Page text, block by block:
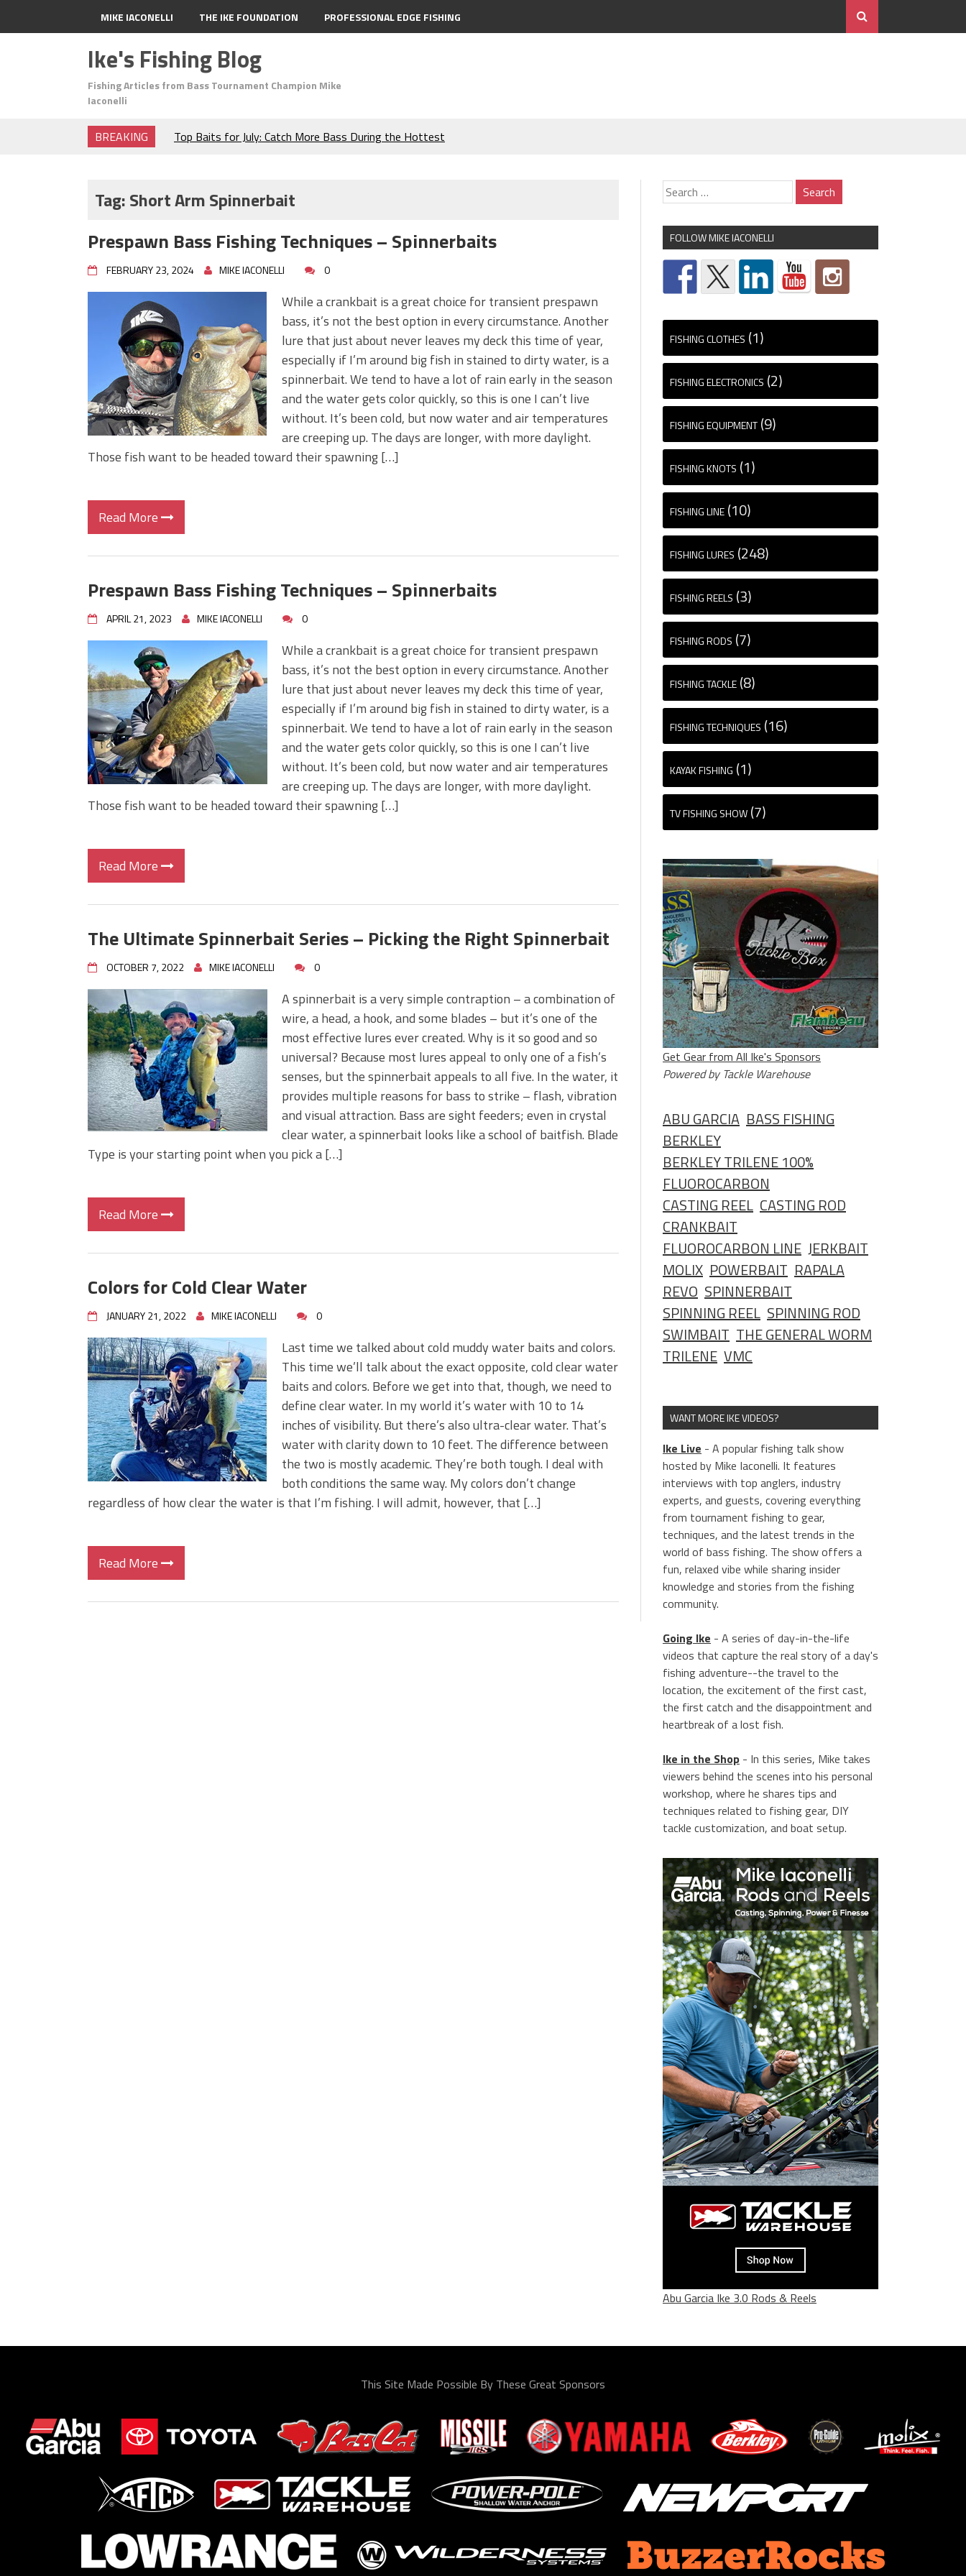
MIKE IACONELLI THE IKE FOUNDATION PROFESSIONAL EDGE FISHING
Ike's Fishing Blog
Fishing Articles from Bass Tournament Champion Mike
Iaconelli
BREAKING
Top Baits for July: Catch More Bass During the Hottest
Frog Fishing Basics: Everything You Need to Know to
June's Top Baits!
Secret Chatterbait Rigging Tricks to Catch More Bass!
Top Four Baits for May!
Big Worm. Big Action. Big Bass!
Top Four Baits for April!
BIG GLIDE BAITS: When Bigger is Better!
ICAST 2026 New Releases: Five New Baits That Could
Change Your Fishing Game!
Tag:Short Arm Spinnerbait
Prespawn Bass Fishing Techniques – Spinnerbaits
FEBRUARY 23, 2024 MIKE IACONELLI 0
While a crankbait is a great choice for transient prespawn
bass, it’s not the best option in every circumstance. Another
lure that just about never leaves my deck this time of year,
especially if I’m around big fish in stained to dirty water, is a
spinnerbait. We tend to have a lot of rain early in the season
and the water gets color quickly, so this is one I can’t live
without. It’s been cold, but now water and air temperatures
are creeping up. The days are longer, with more daylight.
Those fish want to be headed toward their spawning […]
Read More
Prespawn Bass Fishing Techniques – Spinnerbaits
APRIL 21, 2023 MIKE IACONELLI 0
While a crankbait is a great choice for transient prespawn
bass, it’s not the best option in every circumstance. Another
lure that just about never leaves my deck this time of year,
especially if I’m around big fish in stained to dirty water, is a
spinnerbait. We tend to have a lot of rain early in the season
and the water gets color quickly, so this is one I can’t live
without. It’s been cold, but now water and air temperatures
are creeping up. The days are longer, with more daylight.
Those fish want to be headed toward their spawning […]
Read More
The Ultimate Spinnerbait Series – Picking the Right Spinnerbait
OCTOBER 7, 2022 MIKE IACONELLI 0
A spinnerbait is a very simple contraption – a combination of
wire, a head, a hook, and some blades – but it’s one of the
most effective lures ever created. Why is it so good and so
universal? Because most lures appeal to only one of a fish’s
senses, but the spinnerbait appeals to all five. In the water, it
provides multiple reasons for bass to strike – flash, vibration
and visual attraction. Bass are sight feeders; even in crystal
clear water, a spinnerbait looks like a school of baitfish. Blade
Type is your starting point when you pick a […]
Read More
Colors for Cold Clear Water
JANUARY 21, 2022 MIKE IACONELLI 0
Last time we talked about cold muddy water baits and colors.
This time we’ll talk about the exact opposite, cold clear water
baits and colors. Before we get into that, though, we need to
define clear water. In my world it’s water with 10 to 14
inches of visibility. But there’s also ultra-clear water. That’s
water with clarity down to 10 feet. The difference between
the two is mostly academic. They’re both tough. I deal with
both conditions the same way. My colors don’t change
regardless of how clear the water is that I’m fishing. I will admit, however, that […]
Read More
FOLLOW MIKE IACONELLI
FISHING CLOTHES (1)
FISHING ELECTRONICS (2)
FISHING EQUIPMENT (9)
FISHING KNOTS (1)
FISHING LINE (10)
FISHING LURES (248)
FISHING REELS (3)
FISHING RODS (7)
FISHING TACKLE (8)
FISHING TECHNIQUES (16)
KAYAK FISHING (1)
TV FISHING SHOW (7)
Get Gear from All Ike's Sponsors
Powered by Tackle Warehouse
ABU GARCIA BASS FISHING
BERKLEY
BERKLEY TRILENE 100%
FLUOROCARBON
CASTING REEL CASTING ROD
CRANKBAIT
FLUOROCARBON LINE JERKBAIT
MOLIX POWERBAIT RAPALA
REVO SPINNERBAIT
SPINNING REEL SPINNING ROD
SWIMBAIT THE GENERAL WORM
TRILENE VMC
WANT MORE IKE VIDEOS?
Ike Live - A popular fishing talk show
hosted by Mike Iaconelli. It features
interviews with top anglers, industry
experts, and guests, covering everything
from tournament fishing to gear,
techniques, and the latest trends in the
world of bass fishing. The show offers a
fun, relaxed vibe while sharing insider
knowledge and stories from the fishing
community.
Going Ike - A series of day-in-the-life
videos that capture the real story of a day's
fishing adventure--the travel to the
location, the excitement of the first cast,
the first catch and the disappointment and
heartbreak of a lost fish.
Ike in the Shop - In this series, Mike takes
viewers behind the scenes into his personal
workshop, where he shares tips and
techniques related to fishing gear, DIY
tackle customization, and boat setup.
Abu Garcia Ike 3.0 Rods & Reels
This Site Made Possible By These Great Sponsors